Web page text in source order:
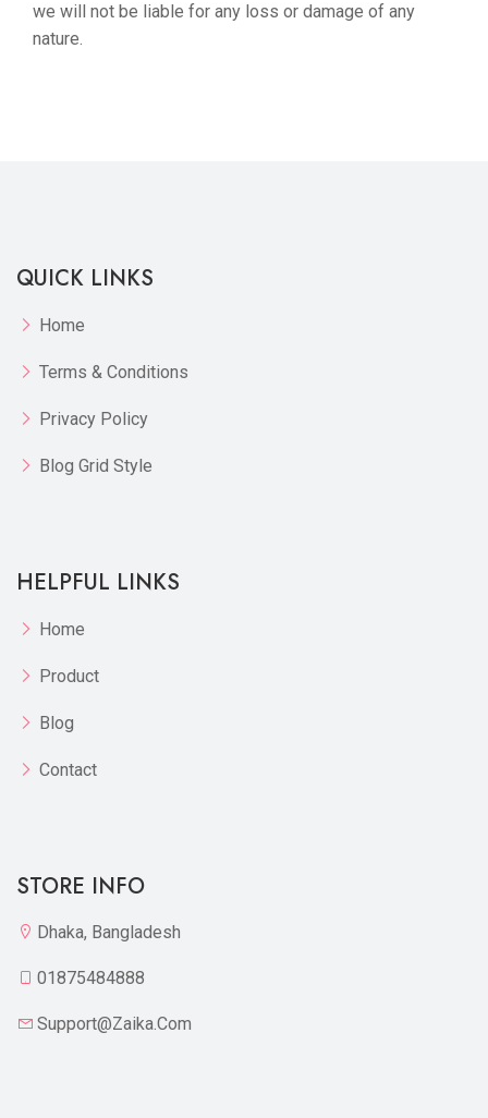
we will not be liable for any loss or damage of any
nature.
QUICK LINKS
Home
Terms & Conditions
Privacy Policy
Blog Grid Style
HELPFUL LINKS
Home
Product
Blog
Contact
STORE INFO
Dhaka, Bangladesh
01875484888
Support@zaika.com